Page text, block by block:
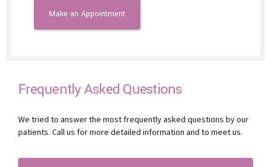
Frequently Asked Questions
We tried to answer the most frequently asked questions by our
patients. Call us for more detailed information and to meet us.